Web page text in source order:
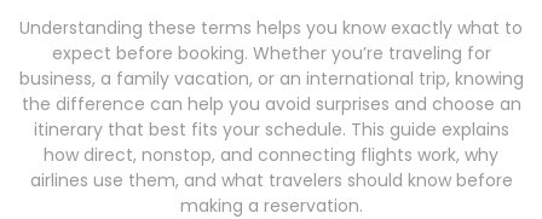
Understanding these terms helps you know exactly what to
expect before booking. Whether you’re traveling for
business, a family vacation, or an international trip, knowing
the difference can help you avoid surprises and choose an
itinerary that best fits your schedule. This guide explains
how direct, nonstop, and connecting flights work, why
airlines use them, and what travelers should know before
making a reservation.